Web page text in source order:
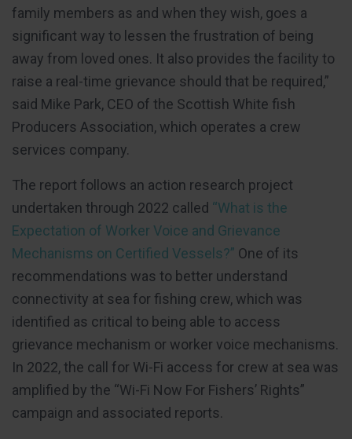
family members as and when they wish, goes a
significant way to lessen the frustration of being
away from loved ones. It also provides the facility to
raise a real-time grievance should that be required,”
said Mike Park, CEO of the Scottish White fish
Producers Association, which operates a crew
services company.
The report follows an action research project
undertaken through 2022 called “What is the
Expectation of Worker Voice and Grievance
Mechanisms on Certified Vessels?” One of its
recommendations was to better understand
connectivity at sea for fishing crew, which was
identified as critical to being able to access
grievance mechanism or worker voice mechanisms.
In 2022, the call for Wi-Fi access for crew at sea was
amplified by the “Wi-Fi Now For Fishers’ Rights”
campaign and associated reports.